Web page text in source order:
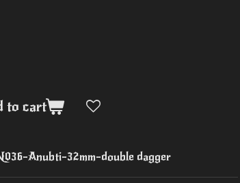
to cart
Anubti-32mm-double dagger